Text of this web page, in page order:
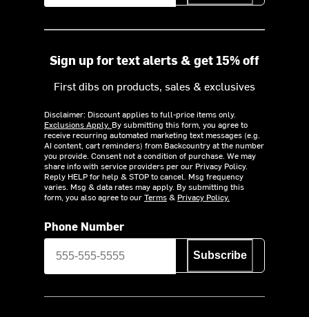
Sign up for text alerts & get 15% off
First dibs on products, sales & exclusives
Disclaimer: Discount applies to full-price items only.
Exclusions Apply. By submitting this form, you agree to
receive recurring automated marketing text messages (e.g.
AI content, cart reminders) from Backcountry at the number
you provide. Consent not a condition of purchase. We may
share info with service providers per our Privacy Policy.
Reply HELP for help & STOP to cancel. Msg frequency
varies. Msg & data rates may apply. By submitting this
form, you also agree to ourTerms& Privacy Policy.
Phone Number
Subscribe